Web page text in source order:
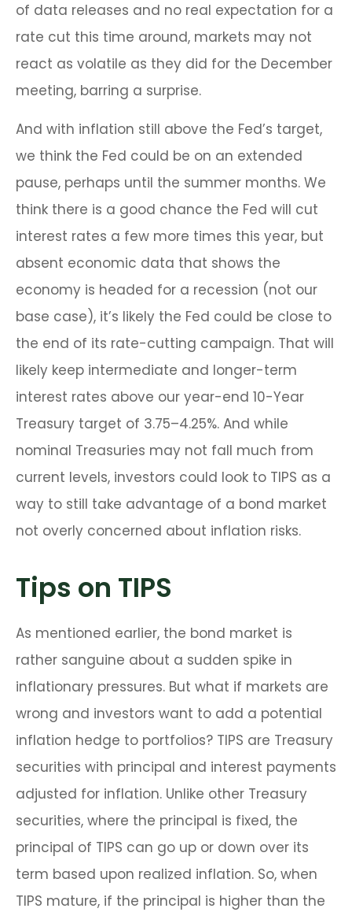
of data releases and no real expectation for a
rate cut this time around, markets may not
react as volatile as they did for the December
meeting, barring a surprise.
And with inflation still above the Fed’s target,
we think the Fed could be on an extended
pause, perhaps until the summer months. We
think there is a good chance the Fed will cut
interest rates a few more times this year, but
absent economic data that shows the
economy is headed for a recession (not our
base case), it’s likely the Fed could be close to
the end of its rate-cutting campaign. That will
likely keep intermediate and longer-term
interest rates above our year-end 10-Year
Treasury target of 3.75–4.25%. And while
nominal Treasuries may not fall much from
current levels, investors could look to TIPS as a
way to still take advantage of a bond market
not overly concerned about inflation risks.
Tips on TIPS
As mentioned earlier, the bond market is
rather sanguine about a sudden spike in
inflationary pressures. But what if markets are
wrong and investors want to add a potential
inflation hedge to portfolios? TIPS are Treasury
securities with principal and interest payments
adjusted for inflation. Unlike other Treasury
securities, where the principal is fixed, the
principal of TIPS can go up or down over its
term based upon realized inflation. So, when
TIPS mature, if the principal is higher than the